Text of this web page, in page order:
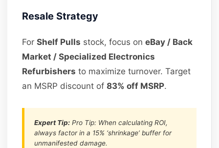
Resale Strategy
ForShelf Pulls stock, focus oneBay / Back
Market / Specialized Electronics
Refurbishers to maximize turnover. Target
an MSRP discount of83% off MSRP.
Expert Tip: Pro Tip: When calculating ROI,
always factor in a 15% ‘shrinkage’ buffer for
unmanifested damage.